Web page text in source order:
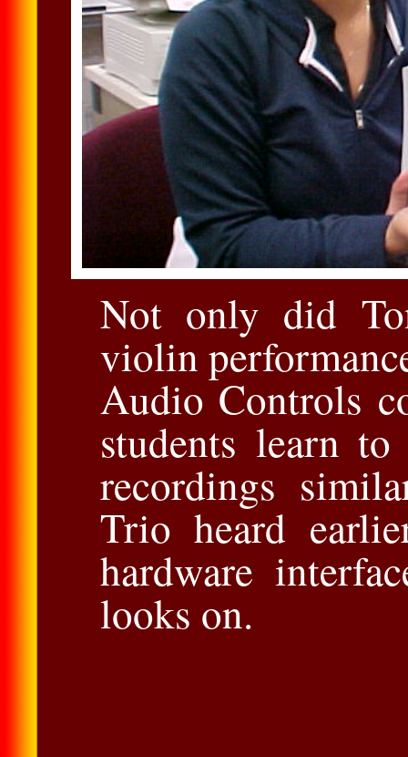
Not only did
violin
Audio Controls
students learn
recordings
Trio heard
hardware
looks on.